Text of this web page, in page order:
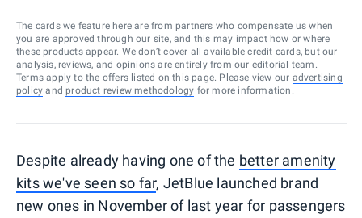
The cards we feature here are from partners who compensate us when
you are approved through our site, and this may impact how or where
these products appear. We don’t cover all available credit cards, but our
analysis, reviews, and opinions are entirely from our editorial team.
Terms apply to the offers listed on this page. Please view our advertising
policy and product review methodology for more information.
Despite already having one of the better amenity
kits we've seen so far, JetBlue launched brand
new ones in November of last year for passengers